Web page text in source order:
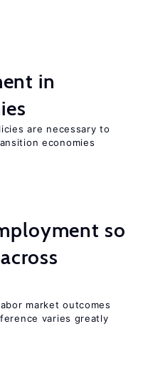
in
are necessary to
economies
so
market outcomes
varies greatly